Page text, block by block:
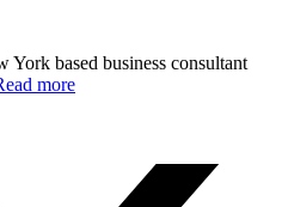
based business consultant
more